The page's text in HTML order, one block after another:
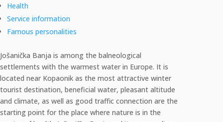
Health
Service information
Famous personalities
Jošanička Banja is among the balneological
settlements with the warmest water in Europe. It is
located near Kopaonik as the most attractive winter
tourist destination, beneficial water, pleasant altitude
and climate, as well as good traffic connection are the
starting point for the place where nature is in the